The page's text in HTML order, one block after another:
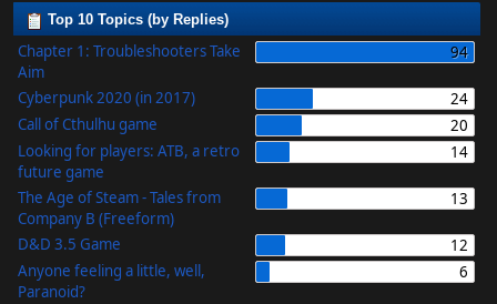
Top 10 Topics (by Replies)
Chapter 1: Troubleshooters Take
Aim
94
Cyberpunk 2020 (in 2017)
24
Call of Cthulhu game
20
Looking for players: ATB, a retro
future game
14
The Age of Steam - Tales from
Company B (Freeform)
13
D&D 3.5 Game
12
Anyone feeling a little, well,
Paranoid?
6